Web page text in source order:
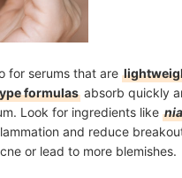
for serums that are
formulas absorb quickly
Look for ingredients like
and reduce
or lead to more blemishes.